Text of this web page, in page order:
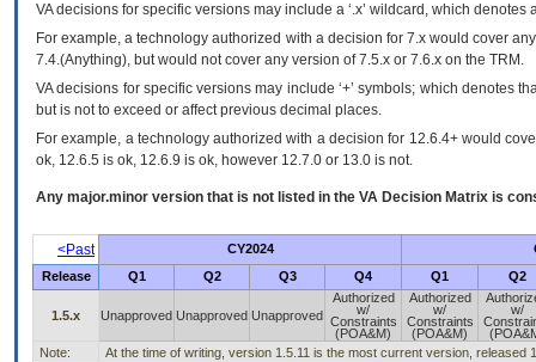
VAdecisions for specific versions may include a ‘.x’ wildcard, which
For example, a technology authorized with a decision for 7.x would cover
7.4.(Anything), but would not cover any version of 7.5.x or 7.6.x on the TRM.
VA decisions for specific versions may include ‘+’ symbols; which denotes
but is not to exceed or affect previous decimal places.
For example, a technology authorized with a decision for 12.6.4+ would
ok, 12.6.5 is ok, 12.6.9 is ok, however 12.7.0 or 13.0 is not.
Any major.minor version that is not listed in the VA Decision Matrix is
<Past CY2024
Release
Q1 Q2 Q3 Q4 Q1 Q2
1.5.x Unapproved Unapproved Unapproved
Authorized
w/
Constraints
(POA&M)
Authorized
w/
Constraints
(POA&M)
w/
Note:
At the time of writing, version 1.5.11 is the most current version, released